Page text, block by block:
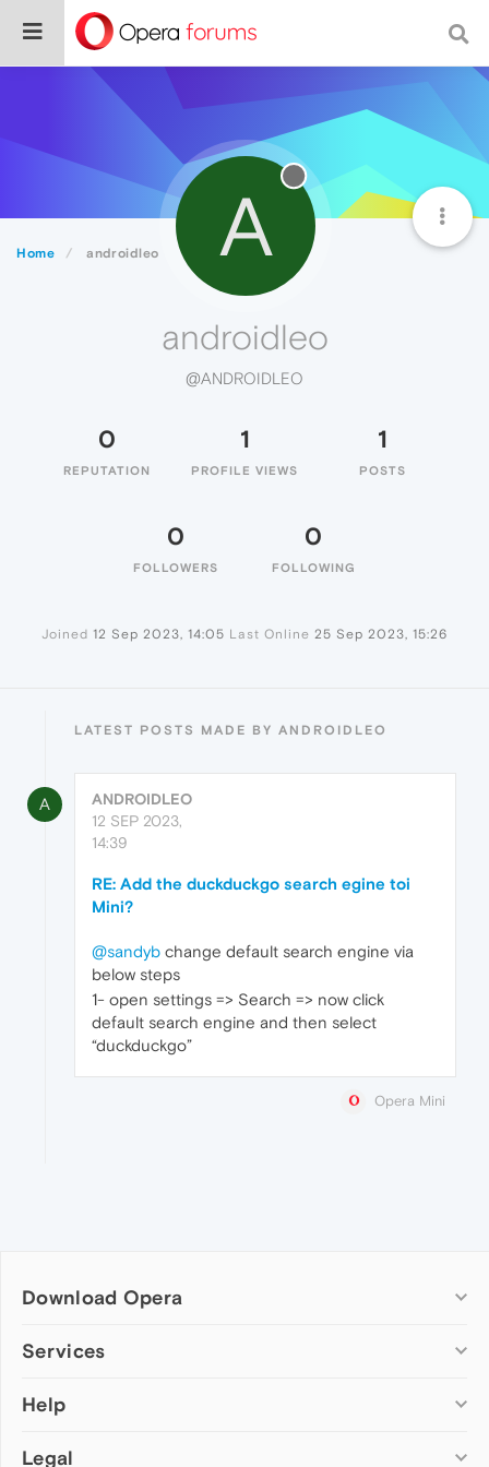
Home androidleo A
androidleo
@ANDROIDLEO
0
REPUTATION
1
PROFILE VIEWS
1
POSTS
0
FOLLOWERS
0
FOLLOWING
Joined 12 Sep 2023, 14:05 Last Online 25 Sep 2023, 15:26
LATEST POSTS MADE BY ANDROIDLEO
A
ANDROIDLEO
12 SEP 2023,
14:39
RE: Add the duckduckgo search egine toi
Mini?
@sandyb change default search engine via
below steps
1- open settings => Search => now click
default search engine and then select
“duckduckgo”
Opera Mini
Download Opera
Computer browsers
Opera for Mac
Opera beta version
Services
Add-ons
Wallpapers
Help
Help & support
Legal